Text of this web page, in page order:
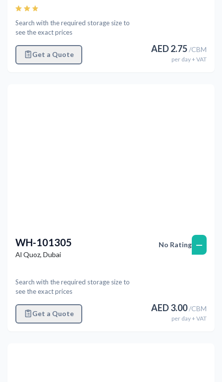
Search with the required storage size to
see the exact prices
Get a Quote
AED2.75/CBM
per day+ VAT
WH-101305
Al Quoz, Dubai
Search with the required storage size to
see the exact prices
Get a Quote
No Rating —
AED3.00/CBM
per day+ VAT